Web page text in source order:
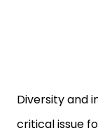
Diversity and
critical issue